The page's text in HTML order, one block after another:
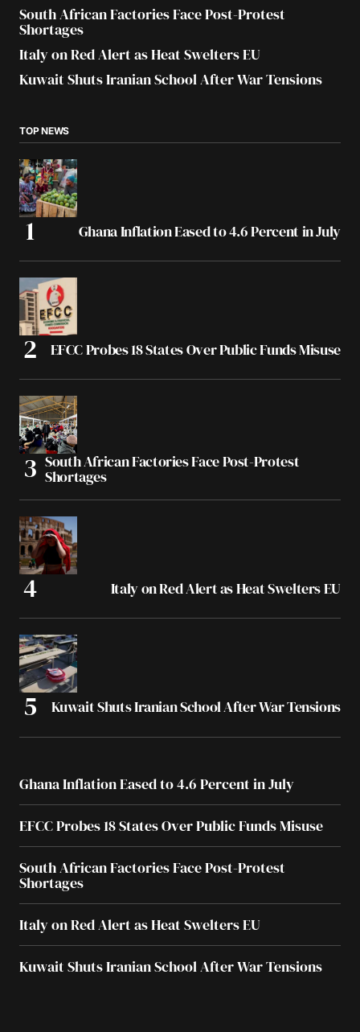
South African Factories Face Post-Protest
Shortages
Italy on Red Alert as Heat Swelters EU
Kuwait Shuts Iranian School After War Tensions
TOP NEWS
Ghana Inflation Eased to 4.6 Percent in July
EFCC Probes 18 States Over Public Funds Misuse
South African Factories Face Post-Protest
Shortages
Italy on Red Alert as Heat Swelters EU
Kuwait Shuts Iranian School After War Tensions
Ghana Inflation Eased to 4.6 Percent in July
EFCC Probes 18 States Over Public Funds Misuse
South African Factories Face Post-Protest
Shortages
Italy on Red Alert as Heat Swelters EU
Kuwait Shuts Iranian School After War Tensions